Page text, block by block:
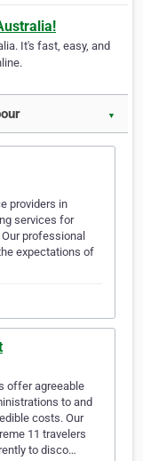
It's fast, easy, and
▼
providers in
services for
professional
expectations of
offer agreeable
to and
costs. Our
11 travelers
to disco…